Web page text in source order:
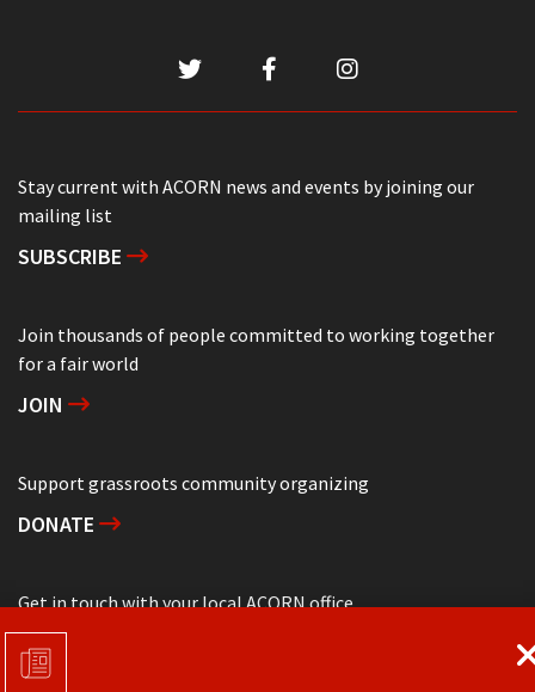
Stay current with ACORN news and events by joining our
mailing list
SUBSCRIBE
Join thousands of people committed to working together
for a fair world
JOIN
Support grassroots community organizing
DONATE
Get in touch with your local ACORN office
CONTACT